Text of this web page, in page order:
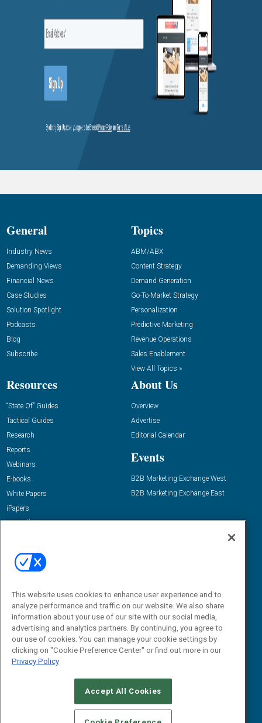
General
Industry News
Demanding Views
Financial News
Case Studies
Solution Spotlight
Podcasts
Blog
Subscribe
Topics
ABM/ABX
Content Strategy
Demand Generation
Go-To-Market Strategy
Personalization
Predictive Marketing
Revenue Operations
Sales Enablement
View All Topics »
Resources
“State Of” Guides
Tactical Guides
Research
Reports
Webinars
E-books
White Papers
iPapers
View All Resources »
About Us
Overview
Advertise
Editorial Calendar
Events
B2B Marketing Exchange West
B2B Marketing Exchange East
Email:
dgrprograms@demandgenreport.com
CAREERS AUTHORIZED SERVICE PROVIDERS
STANDARDS OF CONDUCT
YOUR PRIVACY CHOICES
This website uses cookies to enhance user experience and to
analyze performance and traffic on our website. We also share
information about your use of our site with our social media,
advertising and analytics partners. By continuing, you agree to
our use of cookies. You can manage your cookie settings by
clicking on "Cookie Preference Center" or find out more in our
Privacy Policy
Accept All Cookies